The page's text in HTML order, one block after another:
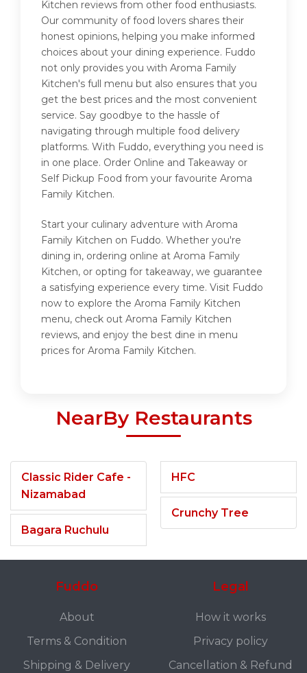
Kitchen reviews from other food enthusiasts.
Our community of food lovers shares their
honest opinions, helping you make informed
choices about your dining experience. Fuddo
not only provides you with Aroma Family
Kitchen's full menu but also ensures that you
get the best prices and the most convenient
service. Say goodbye to the hassle of
navigating through multiple food delivery
platforms. With Fuddo, everything you need is
in one place. Order Online and Takeaway or
Self Pickup Food from your favourite Aroma
Family Kitchen.
Start your culinary adventure with Aroma
Family Kitchen on Fuddo. Whether you're
dining in, ordering online at Aroma Family
Kitchen, or opting for takeaway, we guarantee
a satisfying experience every time. Visit Fuddo
now to explore the Aroma Family Kitchen
menu, check out Aroma Family Kitchen
reviews, and enjoy the best dine in menu
prices for Aroma Family Kitchen.
NearBy Restaurants
Classic Rider Cafe -
Nizamabad
Bagara Ruchulu
HFC
Crunchy Tree
Fuddo
About
Terms & Condition
Shipping & Delivery
Legal
How it works
Privacy policy
Cancellation & Refund